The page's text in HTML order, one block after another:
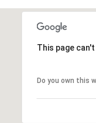
This page
Do you own this